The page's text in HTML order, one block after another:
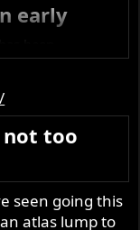
early
been
not too
seen going this
atlas lump to